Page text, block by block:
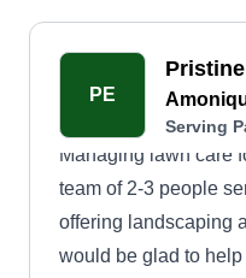
PE
Serving
Managing lawn care
team of 2-3 people
offering landscaping
would be glad to